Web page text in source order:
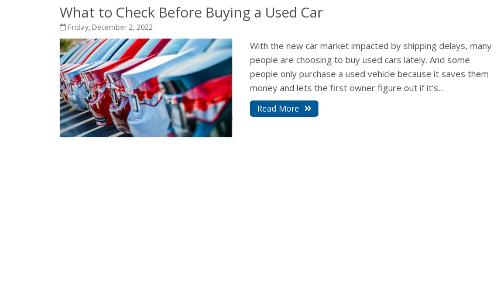
What to Check Before Buying a Used Car
Friday, December 2, 2022
With the new car market impacted by shipping delays, many
people are choosing to buy used cars lately. And some
people only purchase a used vehicle because it saves them
money and lets the first owner figure out if it’s...
Read More